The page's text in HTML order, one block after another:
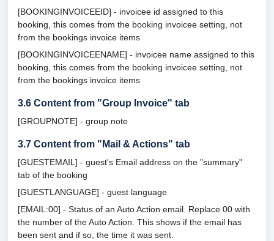
[BOOKINGINVOICEEID] - invoicee id assigned to this
booking, this comes from the booking invoicee setting, not
from the bookings invoice items
[BOOKINGINVOICEENAME] - invoicee name assigned to this
booking, this comes from the booking invoicee setting, not
from the bookings invoice items
3.6 Content from "Group Invoice" tab
[GROUPNOTE] - group note
3.7 Content from "Mail & Actions" tab
[GUESTEMAIL] - guest's Email address on the "summary"
tab of the booking
[GUESTLANGUAGE] - guest language
[EMAIL:00] - Status of an Auto Action email. Replace 00 with
the number of the Auto Action. This shows if the email has
been sent and if so, the time it was sent.